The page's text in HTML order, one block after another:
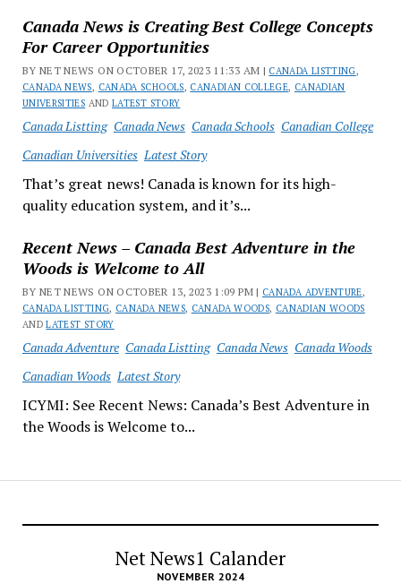
Canada News is Creating Best College Concepts
For Career Opportunities
BY NET NEWS ON OCTOBER 17, 2023 11:33 AM | CANADA LISTTING,
CANADA NEWS, CANADA SCHOOLS, CANADIAN COLLEGE, CANADIAN
UNIVERSITIES ANDLATEST STORY
Canada Listting Canada News Canada Schools Canadian College
Canadian Universities Latest Story
That’s great news! Canada is known for its high-
quality education system, and it’s...
Recent News – Canada Best Adventure in the
Woods is Welcome to All
BY NET NEWS ON OCTOBER 13, 2023 1:09 PM | CANADA ADVENTURE,
CANADA LISTTING, CANADA NEWS, CANADA WOODS, CANADIAN WOODS
ANDLATEST STORY
Canada Adventure Canada Listting Canada News Canada Woods
Canadian Woods Latest Story
ICYMI: See Recent News: Canada’s Best Adventure in
the Woods is Welcome to...
Net News1 Calander
NOVEMBER 2024